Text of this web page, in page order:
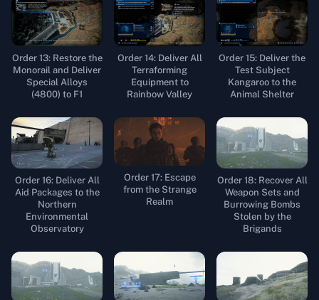
Order 13: Restore the
Monorail and Deliver
Special Alloys
(4800) to F1
Order 14: Deliver All
Terraforming
Equipment to
Rainbow Valley
Order 15: Deliver the
Test Subject
Kangaroo to the
Animal Shelter
Order 16: Deliver All
Aid Packages to the
Northern
Environmental
Observatory
Order 17: Escape
from the Strange
Realm
Order 18: Recover All
Weapon Sets and
Burrowing Bombs
Stolen by the
Brigands